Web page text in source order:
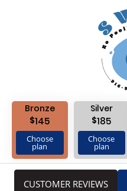
Bronze
$145
Choose
plan
Silver
$185
Choose
plan
CUSTOMER REVIEWS